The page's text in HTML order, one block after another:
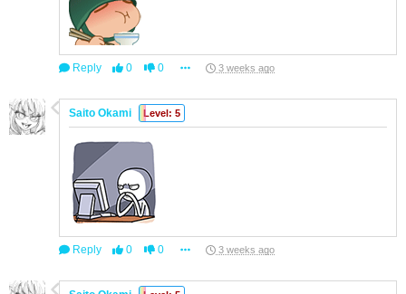
Reply 0 0 3 weeks ago
Saito Okami Level: 5
Reply 0 0 3 weeks ago